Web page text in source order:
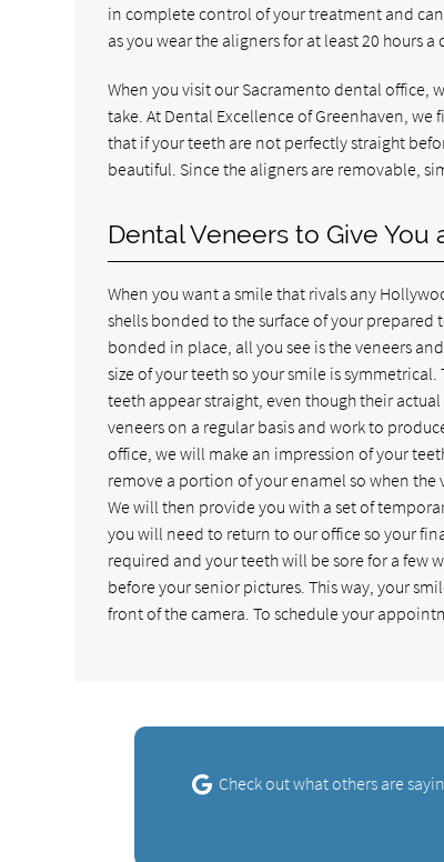
in complete control of your treatment and
as you wear the aligners for at least 20 hours
When you visit our Sacramento dental office,
take. At Dental Excellence of Greenhaven,
that if your teeth are not perfectly straight
beautiful. Since the aligners are removable,
Dental Veneers to Give You
When you want a smile that rivals any
shells bonded to the surface of your prepared
bonded in place, all you see is the veneers
size of your teeth so your smile is
teeth appear straight, even though their
veneers on a regular basis and work to
office, we will make an impression of your
remove a portion of your enamel so when
We will then provide you with a set of
you will need to return to our office so your
required and your teeth will be sore for a few
before your senior pictures. This way, your
front of the camera. To schedule your
Check out what others are